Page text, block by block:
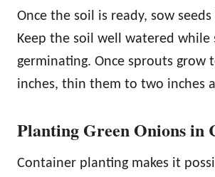
Once the soil is ready, sow
Keep the soil well watered while
germinating. Once sprouts grow
inches, thin them to two inches
Planting Green Onions in
Container planting makes it